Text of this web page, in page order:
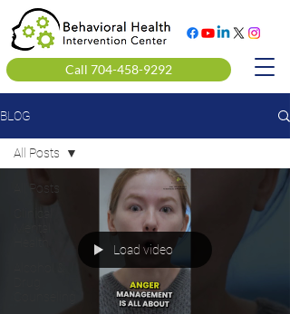
Call 704-458-9292
BLOG
All Posts
All Posts
Load video